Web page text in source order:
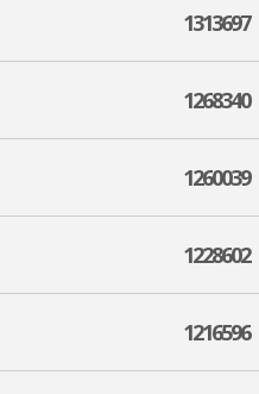
1313697
1268340
1260039
1228602
1216596